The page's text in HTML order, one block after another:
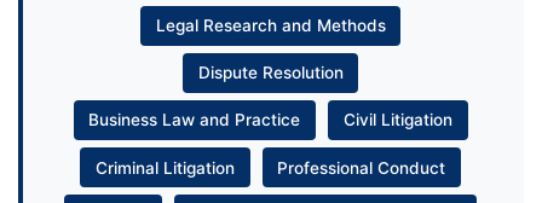
Legal Research and Methods
Dispute Resolution
Business Law and Practice Civil Litigation
Criminal Litigation Professional Conduct